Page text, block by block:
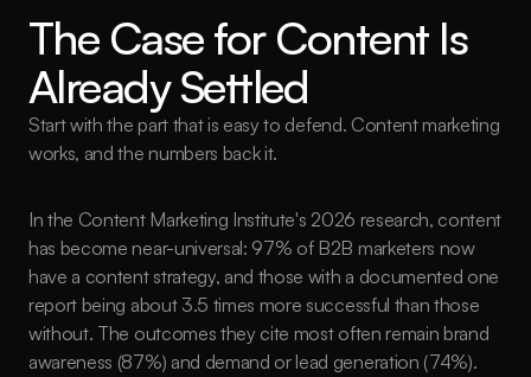
The Case for Content Is
Already Settled
Start with the part that is easy to defend. Content marketing
works, and the numbers back it.
In the Content Marketing Institute's 2026 research, content
has become near-universal: 97% of B2B marketers now
have a content strategy, and those with a documented one
report being about 3.5 times more successful than those
without. The outcomes they cite most often remain brand
awareness (87%) and demand or lead generation (74%).